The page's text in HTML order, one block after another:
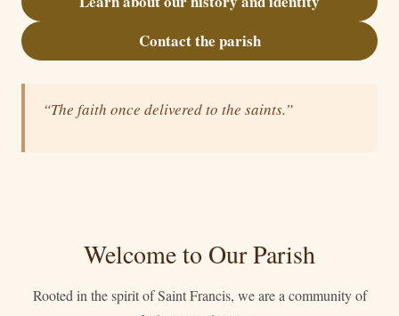
Contact the parish
“The faith once delivered to the saints.”
Welcome to Our Parish
Rooted in the spirit of Saint Francis, we are a community of